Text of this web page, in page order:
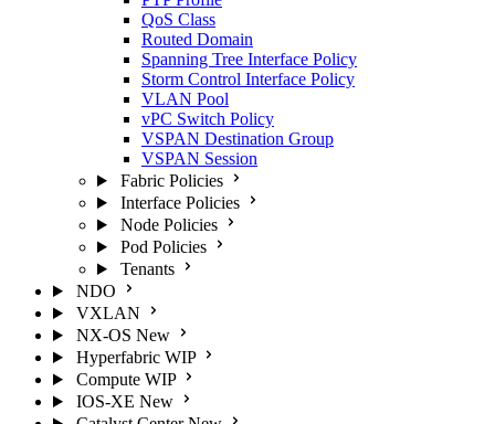
QoS Class
Routed Domain
Spanning Tree Interface Policy
Storm Control Interface Policy
VLAN Pool
vPC Switch Policy
VSPAN Destination Group
VSPAN Session
Fabric Policies
Interface Policies
Node Policies
Pod Policies
Tenants
NDO
VXLAN
NX-OS New
Hyperfabric WIP
Compute WIP
IOS-XE New